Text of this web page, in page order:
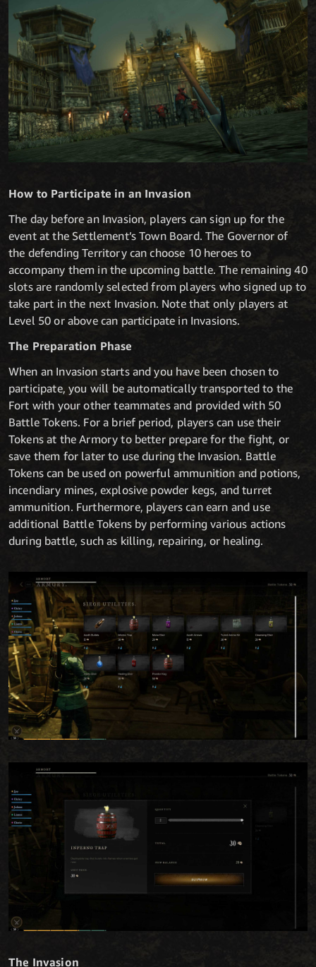
How to Participate in an Invasion
The day before an Invasion, players can sign up for the
event at the Settlement’s Town Board. The Governor of
the defending Territory can choose 10 heroes to
accompany them in the upcoming battle. The remaining 40
slots are randomly selected from players who signed up to
take part in the next Invasion. Note that only players at
Level 50 or above can participate in Invasions.
The Preparation Phase
When an Invasion starts and you have been chosen to
participate, you will be automatically transported to the
Fort with your other teammates and provided with 50
Battle Tokens. For a brief period, players can use their
Tokens at the Armory to better prepare for the fight, or
save them for later to use during the Invasion. Battle
Tokens can be used on powerful ammunition and potions,
incendiary mines, explosive powder kegs, and turret
ammunition. Furthermore, players can earn and use
additional Battle Tokens by performing various actions
during battle, such as killing, repairing, or healing.
The Invasion